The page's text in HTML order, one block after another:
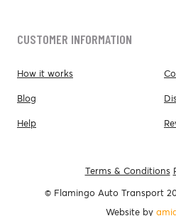
CUSTOMER INFORMATION
How it works
Blog
Help
Terms & Conditions
© Flamingo Auto Transport
Website by